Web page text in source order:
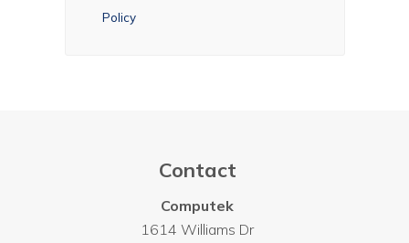
Policy
Contact
Computek
1614 Williams Dr